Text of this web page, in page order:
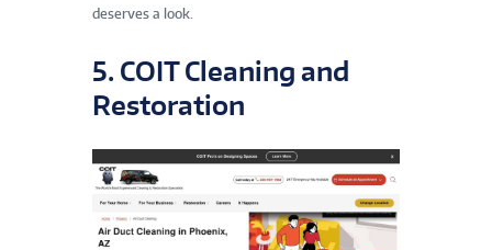
deserves a look.
5. COIT Cleaning and
Restoration